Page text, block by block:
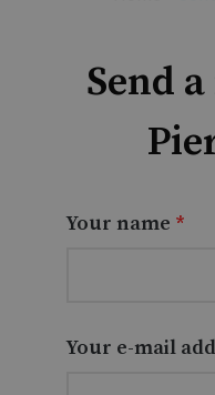
Send
Your name *
Your e-mail